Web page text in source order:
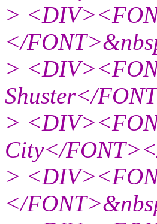
>
</
>
Shuster</
>
City</
>
</